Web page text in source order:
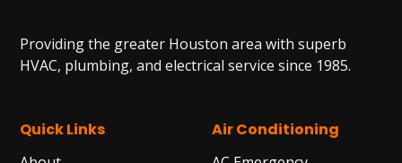
Providing the greater Houston area with superb
HVAC, plumbing, and electrical service since 1985.
Quick Links Air Conditioning